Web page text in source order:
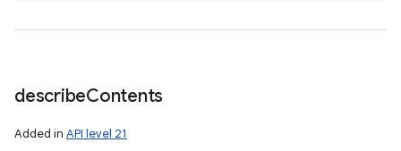
describeContents
Added in API level 21